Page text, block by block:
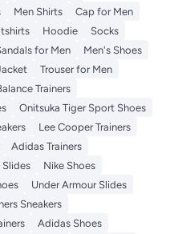
Men Shirts
Cap for Men
Hoodie
Socks
for Men
Men's Shoes
Trouser for Men
Trainers
Onitsuka Tiger Sport Shoes
Lee Cooper Trainers
Adidas Trainers
Slides
Nike Shoes
Under Armour Slides
Sneakers
Adidas Shoes